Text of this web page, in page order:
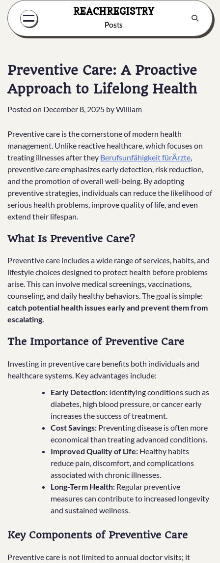
Skip
content
REACHREGISTRY
Posts
Preventive Care: A Proactive
Approach to Lifelong Health
Posted on December 8, 2025 byWilliam
Preventive care is the cornerstone of modern health
management. Unlike reactive healthcare, which focuses on
treating illnesses after they Berufsunfähigkeit fürÄrzte,
preventive care emphasizes early detection, risk reduction,
and the promotion of overall well-being. By adopting
preventive strategies, individuals can reduce the likelihood of
serious health problems, improve quality of life, and even
extend their lifespan.
What Is Preventive Care?
Preventive care includes a wide range of services, habits, and
lifestyle choices designed to protect health before problems
arise. This can involve medical screenings, vaccinations,
counseling, and daily healthy behaviors. The goal is simple:
catch potential health issues early and prevent them from
escalating.
The Importance of Preventive Care
Investing in preventive care benefits both individuals and
healthcare systems. Key advantages include:
Early Detection: Identifying conditions such as
diabetes, high blood pressure, or cancer early
increases the success of treatment.
Cost Savings: Preventing disease is often more
economical than treating advanced conditions.
Improved Quality of Life: Healthy habits
reduce pain, discomfort, and complications
associated with chronic illnesses.
Long-Term Health: Regular preventive
measures can contribute to increased longevity
and sustained wellness.
Key Components of Preventive Care
Preventive care is not limited to annual doctor visits; it